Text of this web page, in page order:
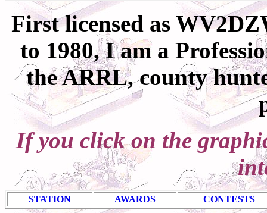
First licensed as
to 1980, I am a
the ARRL, county
If you click on the
STATION AWARDS CONTESTS